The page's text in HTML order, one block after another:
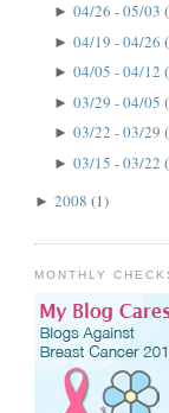
► 04/26 - 05/03
► 04/19 - 04/26
► 04/05 - 04/12
► 03/29 - 04/05
► 03/22 - 03/29
► 03/15 - 03/22
► 2008 (1)
MONTHLY